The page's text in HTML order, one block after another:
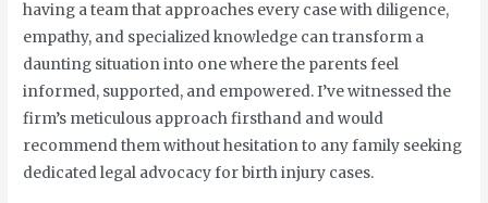
having a team that approaches every case with diligence,
empathy, and specialized knowledge can transform a
daunting situation into one where the parents feel
informed, supported, and empowered. I’ve witnessed the
firm’s meticulous approach firsthand and would
recommend them without hesitation to any family seeking
dedicated legal advocacy for birth injury cases.